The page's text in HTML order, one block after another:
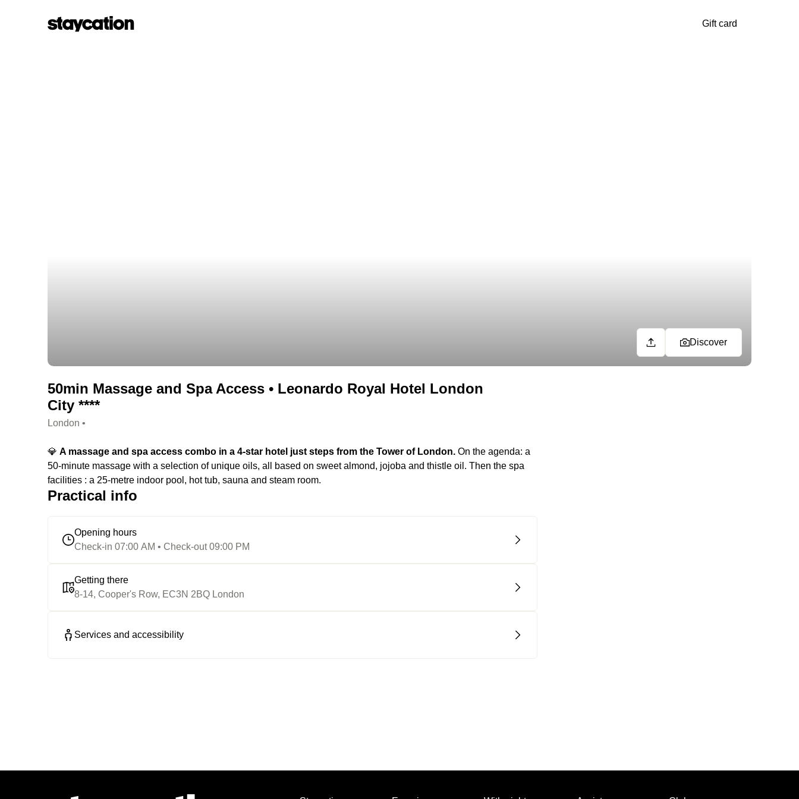
Gift card
Discover
50min Massage and Spa Access • Leonardo Royal Hotel London
City ****
London •
💎 A massage and spa access combo in a 4-star hotel just steps from the Tower of London. On the agenda: a
50-minute massage with a selection of unique oils, all based on sweet almond, jojoba and thistle oil. Then the spa
facilities : a 25-metre indoor pool, hot tub, sauna and steam room.
Practical info
Opening hours
Check-in 07:00 AM • Check-out 09:00 PM
Getting there
8-14, Cooper's Row, EC3N 2BQ London
Services and accessibility